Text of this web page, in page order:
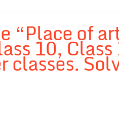
“Place of
10,
classes.